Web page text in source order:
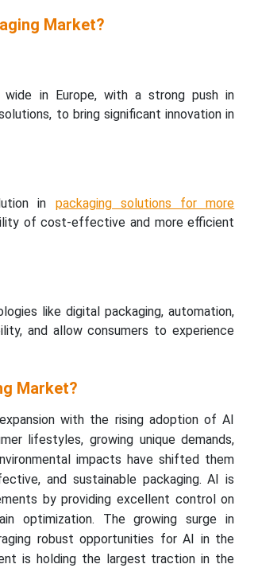
Market?
wide in Europe, with a strong push in
to bring significant innovation in
in packaging solutions for more
of cost-effective and more efficient
like digital packaging, automation,
and allow consumers to experience
Market?
with the rising adoption of AI
lifestyles, growing unique demands,
impacts have shifted them
and sustainable packaging. AI is
by providing excellent control on
optimization. The growing surge in
robust opportunities for AI in the
is holding the largest traction in the